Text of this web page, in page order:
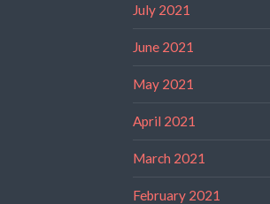
July 2021
June 2021
May 2021
April 2021
March 2021
February 2021